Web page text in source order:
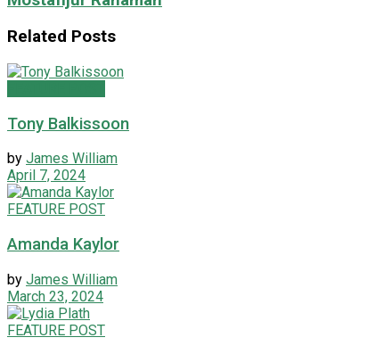
Related Posts
Tony Balkissoon
by James William
April 7, 2024
FEATURE POST
Amanda Kaylor
by James William
March 23, 2024
FEATURE POST